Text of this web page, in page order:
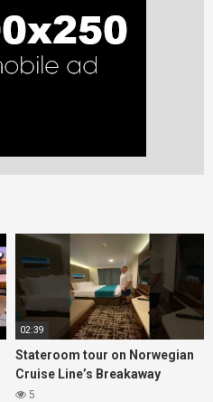
02:39
Stateroom tour on Norwegian
Cruise Line’s Breakaway
(March 2022)
5